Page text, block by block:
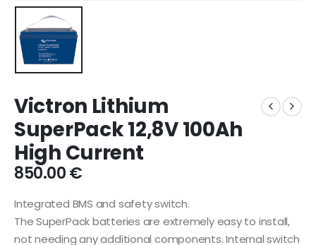
Victron Lithium
SuperPack 12,8V 100Ah
High Current
850.00€
Integrated BMS and safety switch.
The SuperPack batteries are extremely easy to install,
not needing any additional components. Internal switch